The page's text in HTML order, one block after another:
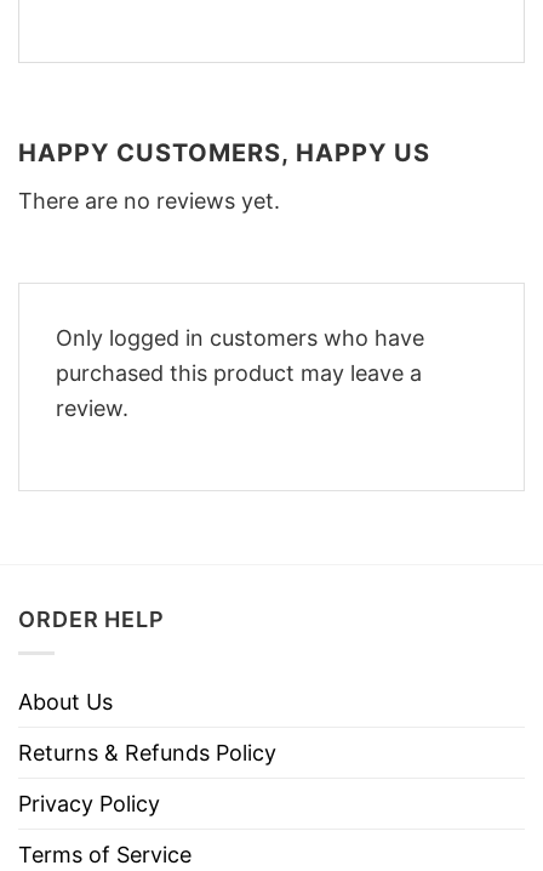
HAPPY CUSTOMERS, HAPPY US
There are no reviews yet.
Only logged in customers who have
purchased this product may leave a
review.
ORDER HELP
About Us
Returns & Refunds Policy
Privacy Policy
Terms of Service